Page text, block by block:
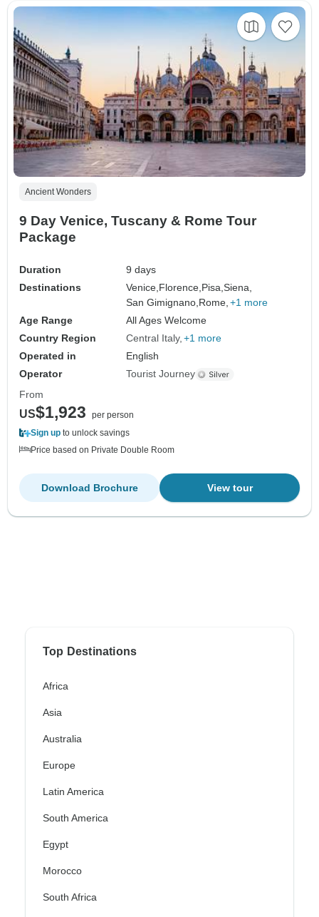
Ancient Wonders
9 Day Venice, Tuscany & Rome Tour
Package
Duration
9 days
Destinations
Venice, Florence, Pisa,Siena,
San Gimignano, Rome, +1 more
Age Range
All Ages Welcome
Country Region
Central Italy +1 more
Operated in
English
Operator
Tourist Journey
From
US$1,923
per person
Sign up to unlock savings
Price based on Private Double Room
View tour
Download Brochure
Top Destinations
Africa
Asia
Australia
Europe
Latin America
South America
Egypt
Morocco
South Africa